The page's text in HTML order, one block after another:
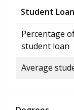
Student
Percentage
student loan
Average